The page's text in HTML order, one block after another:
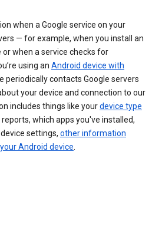
when a Google service on your
— for example, when you install an
when a service checks for
using an Android device with
periodically contacts Google servers
your device and connection to our
includes things like yourdevice type
reports, which apps you've installed,
settings, other information
Android device.